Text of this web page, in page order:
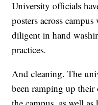
University officials
posters across
diligent in hand
practices.
And cleaning. The
been ramping up